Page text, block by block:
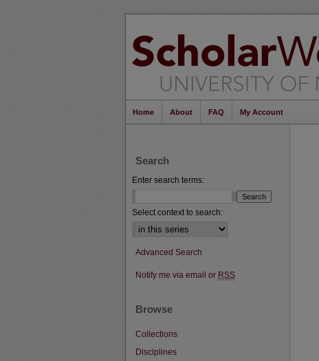
Home About FAQ My Account
Search
Enter search terms:
Select context to search:
Advanced Search
Notify me via email or RSS
Browse
Collections
Disciplines